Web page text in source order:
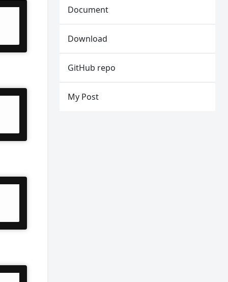
Document
Download
GitHub repo
My Post